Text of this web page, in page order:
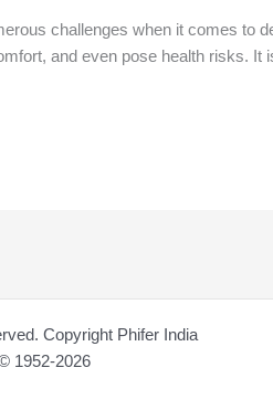
challenges when it comes to
and even pose health risks.
Copyright Phifer India
1952-2026